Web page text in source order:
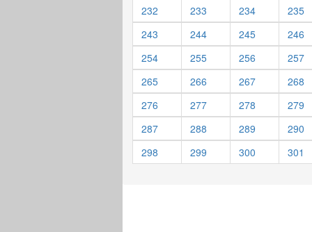
232
233 234
235
243
244 245
246
254
255 256
257
265
266 267
268
276
277 278
279
287
288 289
290
298
299 300 301